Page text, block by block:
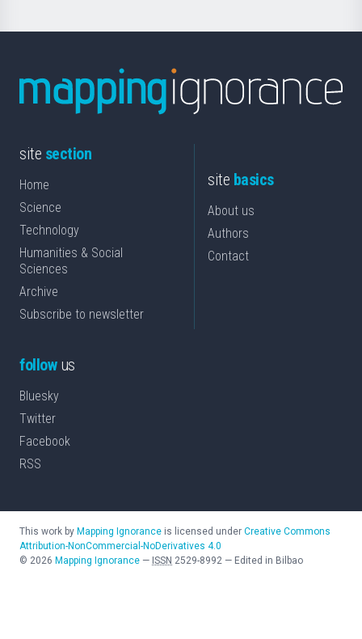
site section
Home
Science
Technology
Humanities & Social
Sciences
Archive
Subscribe to newsletter
site basics
About us
Authors
Contact
followus
Bluesky
Twitter
Facebook
RSS
This work by Mapping Ignorance is licensed under Creative Commons
Attribution-NonCommercial-NoDerivatives 4.0
© 2026 Mapping Ignorance — ISSN 2529-8992 — Edited in Bilbao